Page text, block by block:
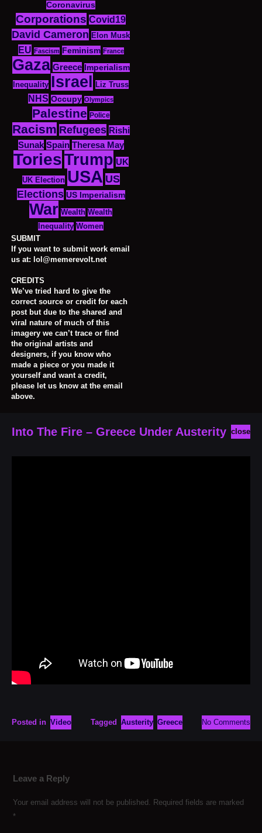
Coronavirus
Corporations Covid19
David Cameron Elon Musk
EU Fascism Feminism France
Gaza Greece
Imperialism
Inequality Israel Liz Truss
NHS Occupy Olympics
Palestine Police
Racism Refugees Rishi
Sunak Spain Theresa May
ToriesTrump UK
UK Election USA US
Elections US Imperialism
War Wealth Wealth
Inequality Women
SUBMIT
If you want to submit work email
us at: lol@memerevolt.net
CREDITS
We’ve tried hard to give the
correct source or credit for each
post but due to the shared and
viral nature of much of this
imagery we can’t trace or find
the original artists and
designers, if you know who
made a piece or you made it
yourself and want a credit,
please let us know at the email
above.
close
Into The Fire – Greece Under Austerity
Posted in Video Tagged Austerity Greece No Comments
Leave a Reply
Your email address will not be published.
Required fields are marked
*